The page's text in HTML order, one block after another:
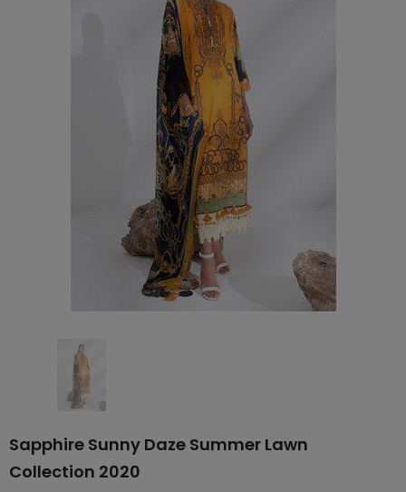
Sapphire Sunny Daze Summer Lawn
Collection 2020